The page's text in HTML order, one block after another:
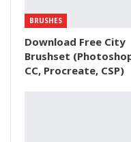
BRUSHES
Download Free City
Brushset
CC, Procreate, CSP)